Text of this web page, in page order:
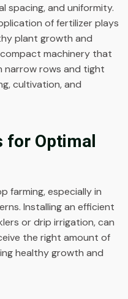
spacing, and uniformity.
of fertilizer plays
plant growth and
compact machinery that
narrow rows and tight
cultivation, and
for Optimal
farming, especially in
Installing an efficient
or drip irrigation, can
the right amount of
healthy growth and